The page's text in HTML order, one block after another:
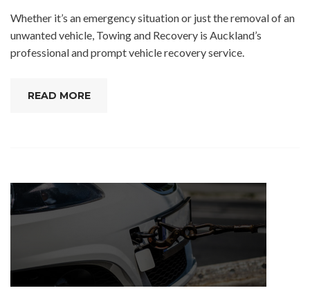
Whether it’s an emergency situation or just the removal of an
unwanted vehicle, Towing and Recovery is Auckland’s
professional and prompt vehicle recovery service.
READ MORE